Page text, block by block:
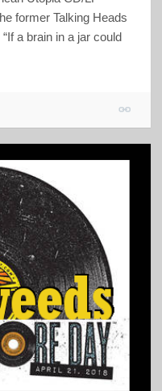
former Talking Heads
a brain in a jar could